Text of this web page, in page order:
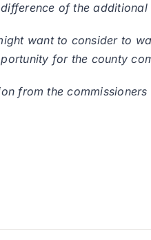
of the
want to consider to
for the county
from the commissioners